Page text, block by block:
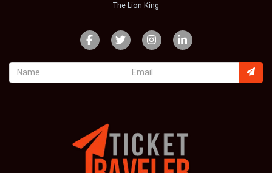
The Lion King